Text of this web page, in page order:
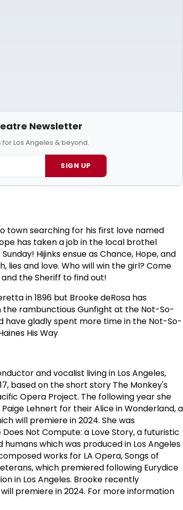
Newsletter
Los Angeles & beyond.
SIGN UP
town searching for his first love named
has taken a job in the local brothel
Hijinks ensue as Chance, Hope, and
lies and love. Who will win the girl? Come
the Sheriff to find out!
in 1896 but Brooke deRosa has
rambunctious Gunfight at the Not-So-
have gladly spent more time in the Not-So-
His Way
and vocalist living in Los Angeles,
based on the short story The Monkey's
Opera Project. The following year she
Lehnert for their Alice in Wonderland, a
will premiere in 2024. She was
Not Compute: a Love Story, a futuristic
which was produced in Los Angeles
works for LA Opera, Songs of
which premiered following Eurydice
in Los Angeles. Brooke recently
premiere in 2024. For more information